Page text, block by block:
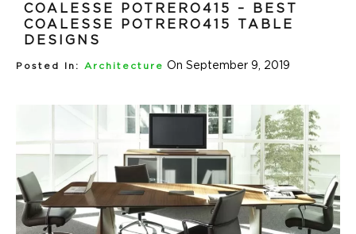
COALESSE POTRERO415 – BEST
COALESSE POTRERO415 TABLE
DESIGNS
Posted In: Architecture On September 9, 2019